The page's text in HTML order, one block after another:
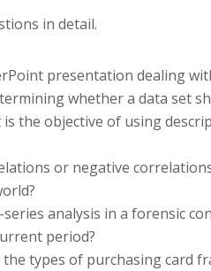
in detail.
presentation dealing
whether a data set
the objective of using
or negative
analysis in a forensic
period?
the types of purchasing card